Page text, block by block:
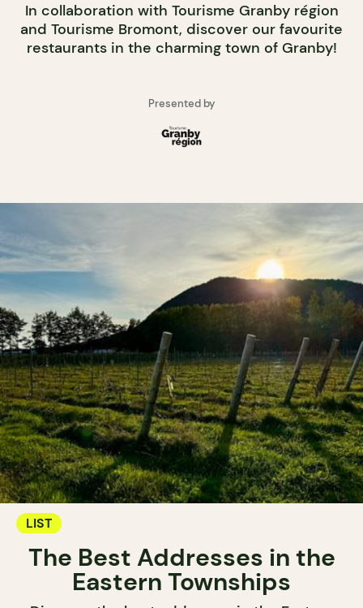
In collaboration with Tourisme Granby région
and Tourisme Bromont, discover our favourite
restaurants in the charming town of Granby!
Presented by
LIST
The Best Addresses in the
Eastern Townships